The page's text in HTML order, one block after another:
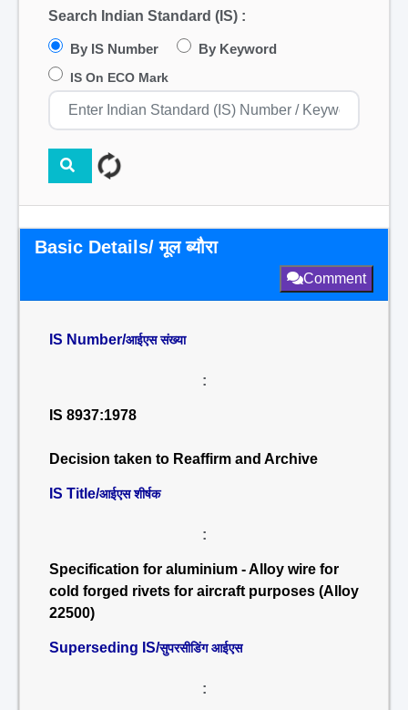
Search Indian Standard (IS) :
By IS Number By Keyword
IS On ECO Mark
Basic Details/ मूल ब्यौरा
Comment
IS Number/आईएस संख्या
:
IS 8937:1978
Decision taken to Reaffirm and Archive
IS Title/आईएस शीर्षक
:
Specification for aluminium - Alloy wire for
cold forged rivets for aircraft purposes (Alloy
22500)
Superseding IS/सुपरसीडिंग आईएस
: